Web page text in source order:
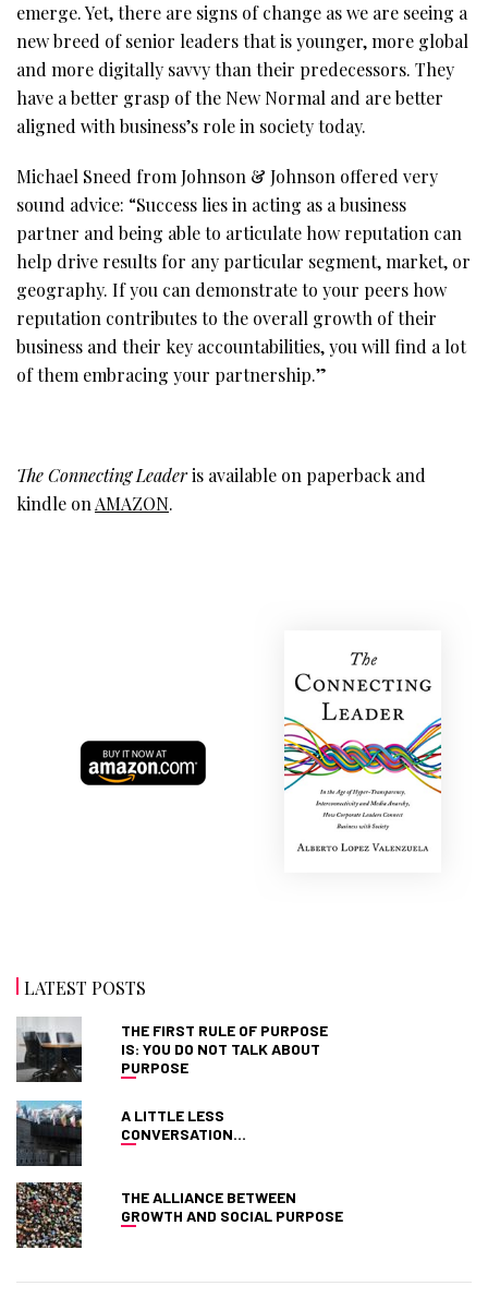
emerge. Yet, there are signs of change as we are seeing a
new breed of senior leaders that is younger, more global
and more digitally savvy than their predecessors. They
have a better grasp of the New Normal and are better
aligned with business’s role in society today.
Michael Sneed from Johnson & Johnson offered very
sound advice: “Success lies in acting as a business
partner and being able to articulate how reputation can
help drive results for any particular segment, market, or
geography. If you can demonstrate to your peers how
reputation contributes to the overall growth of their
business and their key accountabilities, you will find a lot
of them embracing your partnership.”
The Connecting Leaderis available on paperback and
kindle on AMAZON.
LATEST POSTS
THE FIRST RULE OF PURPOSE
IS: YOU DO NOT TALK ABOUT
PURPOSE
A LITTLE LESS
CONVERSATION…
THE ALLIANCE BETWEEN
GROWTH AND SOCIAL PURPOSE